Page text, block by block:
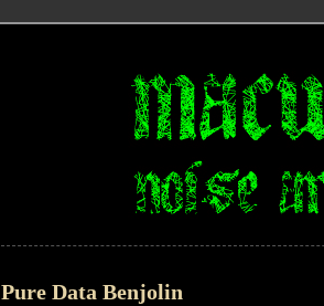
Pure Data Benjolin